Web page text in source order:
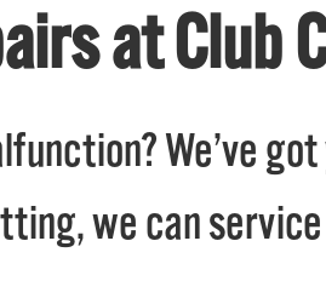
at Club
We’ve
we can